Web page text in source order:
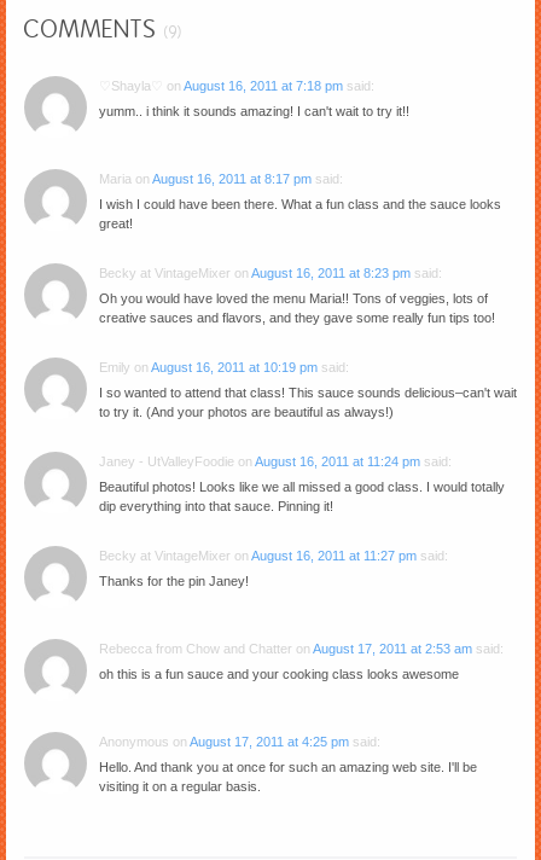
COMMENTS (9)
♡Shayla♡ on August 16, 2011 at 7:18 pm said:
yumm.. i think it sounds amazing! I can't wait to try it!!
Maria on August 16, 2011 at 8:17 pm said:
I wish I could have been there. What a fun class and the sauce looks
great!
Becky at VintageMixer on August 16, 2011 at 8:23 pm said:
Oh you would have loved the menu Maria!! Tons of veggies, lots of
creative sauces and flavors, and they gave some really fun tips too!
Emily on August 16, 2011 at 10:19 pm said:
I so wanted to attend that class! This sauce sounds delicious–can't wait
to try it. (And your photos are beautiful as always!)
Janey - UtValleyFoodie on August 16, 2011 at 11:24 pm said:
Beautiful photos! Looks like we all missed a good class. I would totally
dip everything into that sauce. Pinning it!
Becky at VintageMixer on August 16, 2011 at 11:27 pm said:
Thanks for the pin Janey!
Rebecca from Chow and Chatter on August 17, 2011 at 2:53 am said:
oh this is a fun sauce and your cooking class looks awesome
Anonymous on August 17, 2011 at 4:25 pm said:
Hello. And thank you at once for such an amazing web site. I'll be
visiting it on a regular basis.